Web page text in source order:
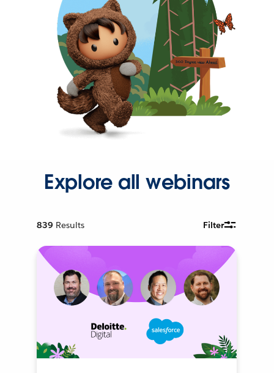
Explore all webinars
839 Results Filter